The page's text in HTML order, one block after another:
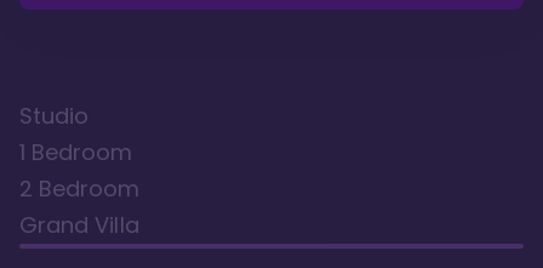
Studio
1 Bedroom
2 Bedroom
Grand Villa